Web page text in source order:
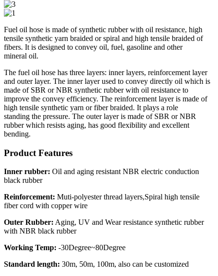
Fuel oil hose is made of synthetic rubber with oil resistance, high
tensile synthetic yarn braided or spiral and high tensile braided of
fibers. It is designed to convey oil, fuel, gasoline and other
mineral oil.
The fuel oil hose has three layers: inner layers, reinforcement layer
and outer layer. The inner layer used to convey directly oil which is
made of SBR or NBR synthetic rubber with oil resistance to
improve the convey efficiency. The reinforcement layer is made of
high tensile synthetic yarn or fiber braided. It plays a role
standing the pressure. The outer layer is made of SBR or NBR
rubber which resists aging, has good flexibility and excellent
bending.
Product Features
Inner rubber: Oil and aging resistant NBR electric conduction
black rubber
Reinforcement: Muti-polyester thread layers,Spiral high tensile
fiber cord with copper wire
Outer Rubber: Aging, UV and Wear resistance synthetic rubber
with NBR black rubber
Working Temp: -30Degree~80Degree
Standard length: 30m, 50m, 100m, also can be customized